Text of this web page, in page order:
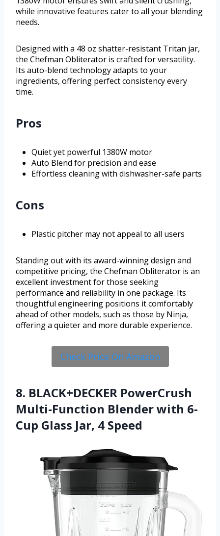
while innovative features cater to all your blending
needs.
Designed with a 48 oz shatter-resistant Tritan jar,
the Chefman Obliterator is crafted for versatility.
Its auto-blend technology adapts to your
ingredients, offering perfect consistency every
time.
Pros
Quiet yet powerful 1380W motor
Auto Blend for precision and ease
Effortless cleaning with dishwasher-safe parts
Cons
Plastic pitcher may not appeal to all users
Standing out with its award-winning design and
competitive pricing, the Chefman Obliterator is an
excellent investment for those seeking
performance and reliability in one package. Its
thoughtful engineering positions it comfortably
ahead of other models, such as those by Ninja,
offering a quieter and more durable experience.
Check Price On Amazon
8. BLACK+DECKER PowerCrush
Multi-Function Blender with 6-
Cup Glass Jar, 4 Speed